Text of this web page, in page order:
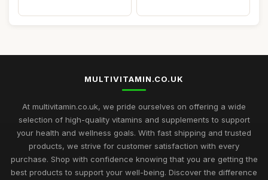
MULTIVITAMIN.CO.UK
At multivitamin.co.uk, we pride ourselves on offering a wide
selection of high-quality vitamins and supplements to support
your health and wellness goals. With fast shipping and trusted
products, we strive for customer satisfaction with every
purchase. Shop with confidence knowing that you are getting the
best products to support your well-being. Discover the difference